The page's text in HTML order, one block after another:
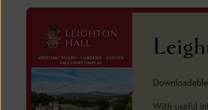
Season:
BUY
TICKETS
With useful